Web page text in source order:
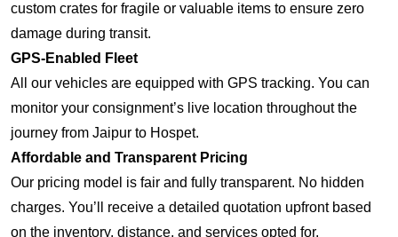
custom crates for fragile or valuable items to ensure zero
damage during transit.
GPS-Enabled Fleet
All our vehicles are equipped with GPS tracking. You can
monitor your consignment’s live location throughout the
journey from Jaipur to Hospet.
Affordable and Transparent Pricing
Our pricing model is fair and fully transparent. No hidden
charges. You’ll receive a detailed quotation upfront based
on the inventory, distance, and services opted for.